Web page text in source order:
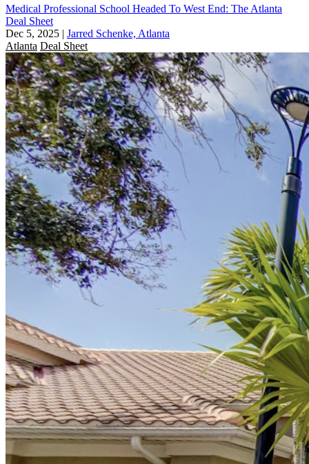
Medical Professional School Headed To West End: The Atlanta
Deal Sheet
Dec 5, 2025 | Jarred Schenke, Atlanta
Atlanta Deal Sheet